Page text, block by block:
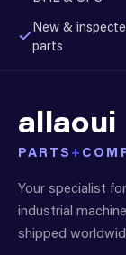
New &
parts
allaoui
PARTS +
Your specialist
industrial
shipped